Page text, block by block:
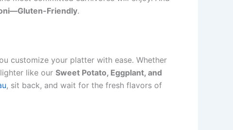
Friendly.
customize your platter with ease. Whether
like our Sweet Potato, Eggplant, and
, sit back, and wait for the fresh flavors of